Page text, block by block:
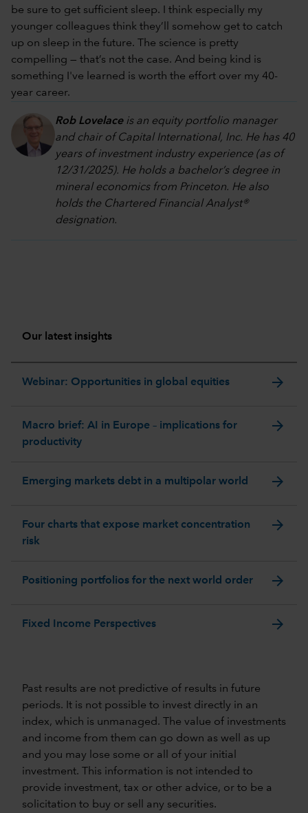
be sure to get sufficient sleep. I think especially my
younger colleagues think they’ll somehow get to catch
up on sleep in the future. The science is pretty
compelling — that’s not the case. And being kind is
something I've learned is worth the effort over my 40-
year career.
Rob Lovelaceis an equity portfolio manager
and chair of Capital International, Inc. He has 40
years of investment industry experience (as of
12/31/2025). He holds a bachelor’s degree in
mineral economics from Princeton. He also
holds the Chartered Financial Analyst®
designation.
Our latest insights
Webinar: Opportunities in global equities arrow_forward
Macro brief: AI in Europe – implications for
productivity
arrow_forward
Emerging markets debt in a multipolar world arrow_forward
Four charts that expose market concentration
risk
arrow_forward
Positioning portfolios for the next world order arrow_forward
Fixed Income Perspectives arrow_forward
Past results are not predictive of results in future
periods. It is not possible to invest directly in an
index, which is unmanaged. The value of investments
and income from them can go down as well as up
and you may lose some or all of your initial
investment. This information is not intended to
provide investment, tax or other advice, or to be a
solicitation to buy or sell any securities.